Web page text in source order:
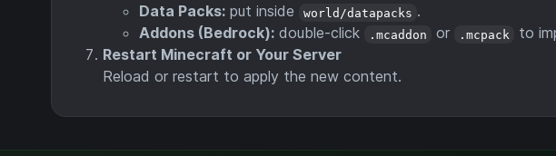
Data Packs: put inside world/datapacks .
Addons (Bedrock): double-click .mcaddon or .mcpack
to
Restart Minecraft or Your Server
Reload or restart to apply the new content.